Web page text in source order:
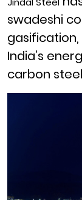
swadeshi
India’s
carbon